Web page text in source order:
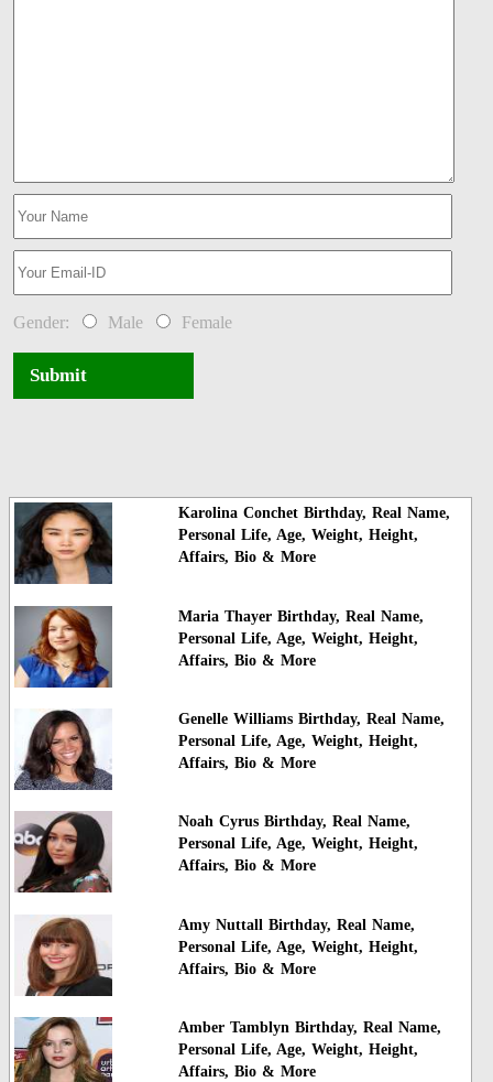
Gender: Male Female
Submit
Karolina Conchet Birthday, Real Name,
Personal Life, Age, Weight, Height,
Affairs, Bio & More
Maria Thayer Birthday, Real Name,
Personal Life, Age, Weight, Height,
Affairs, Bio & More
Genelle Williams Birthday, Real Name,
Personal Life, Age, Weight, Height,
Affairs, Bio & More
Noah Cyrus Birthday, Real Name,
Personal Life, Age, Weight, Height,
Affairs, Bio & More
Amy Nuttall Birthday, Real Name,
Personal Life, Age, Weight, Height,
Affairs, Bio & More
Amber Tamblyn Birthday, Real Name,
Personal Life, Age, Weight, Height,
Affairs, Bio & More